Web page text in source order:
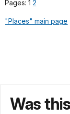
Pages: 1 2
"Places" main page
Was